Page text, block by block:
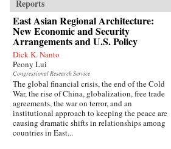
Reports
East Asian Regional Architecture:
New Economic and Security
Arrangements and U.S. Policy
Dick K. Nanto
Peony Lui
Congressional Research Service
The global financial crisis, the end of the Cold
War, the rise of China, globalization, free trade
agreements, the war on terror, and an
institutional approach to keeping the peace are
causing dramatic shifts in relationships among
countries in East...